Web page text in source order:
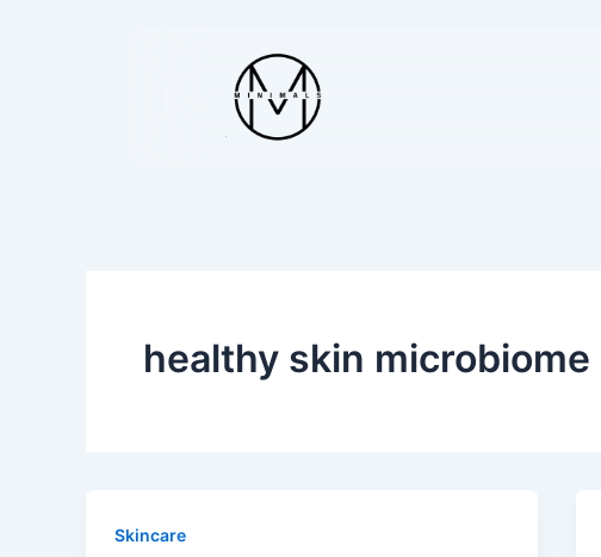
healthy skin microbiome
Skincare